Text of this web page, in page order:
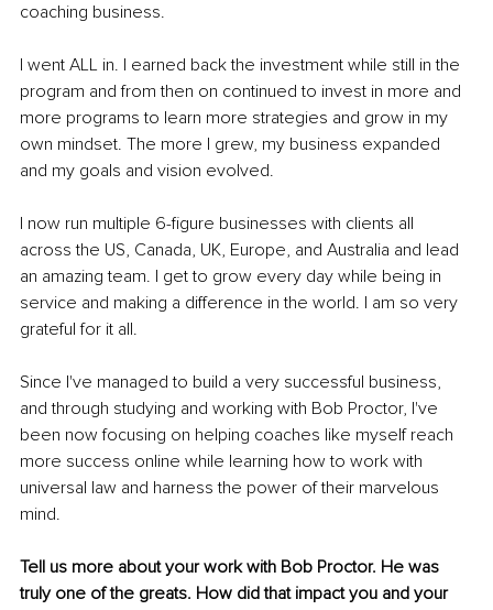
coaching business.
I went ALL in. I earned back the investment while still in the
program and from then on continued to invest in more and
more programs to learn more strategies and grow in my
own mindset. The more I grew, my business expanded
and my goals and vision evolved.
I now run multiple 6-figure businesses with clients all
across the US, Canada, UK, Europe, and Australia and lead
an amazing team. I get to grow every day while being in
service and making a difference in the world. I am so very
grateful for it all.
Since I've managed to build a very successful business,
and through studying and working with Bob Proctor, I've
been now focusing on helping coaches like myself reach
more success online while learning how to work with
universal law and harness the power of their marvelous
mind.
Tell us more about your work with Bob Proctor. He was
truly one of the greats. How did that impact you and your